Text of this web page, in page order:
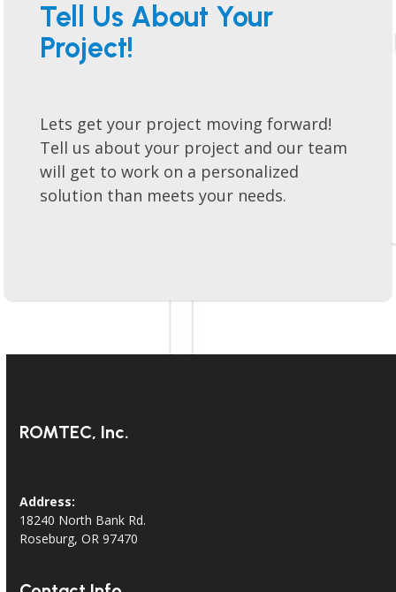
Tell Us About Your
Lets get your project moving forward!
Tell us about your project and our team
will get to work on a personalized
Address:
18240 North Bank Rd.